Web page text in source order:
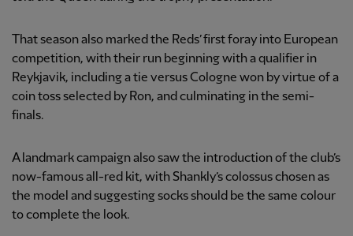
That season also marked the Reds’ first foray into European
competition, with their run beginning with a qualifier in
Reykjavik, including a tie versus Cologne won by virtue of a
coin toss selected by Ron, and culminating in the semi-
finals.
A landmark campaign also saw the introduction of the club’s
now-famous all-red kit, with Shankly’s colossus chosen as
the model and suggesting socks should be the same colour
to complete the look.